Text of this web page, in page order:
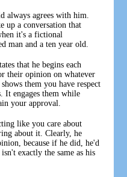
always agrees with him.
up a conversation that
it's a fictional
man and a ten year old.
that he begins each
their opinion on whatever
them you have respect
It engages them while
your approval.
like you care about
about it. Clearly, he
because if he did, he'd
exactly the same as his